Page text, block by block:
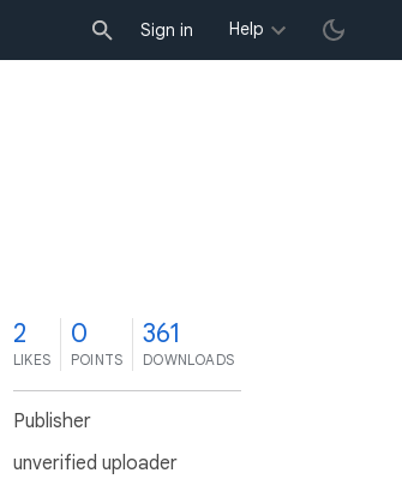
Sign in Help
2
LIKES
0
POINTS
361
DOWNLOADS
Publisher
unverified uploader